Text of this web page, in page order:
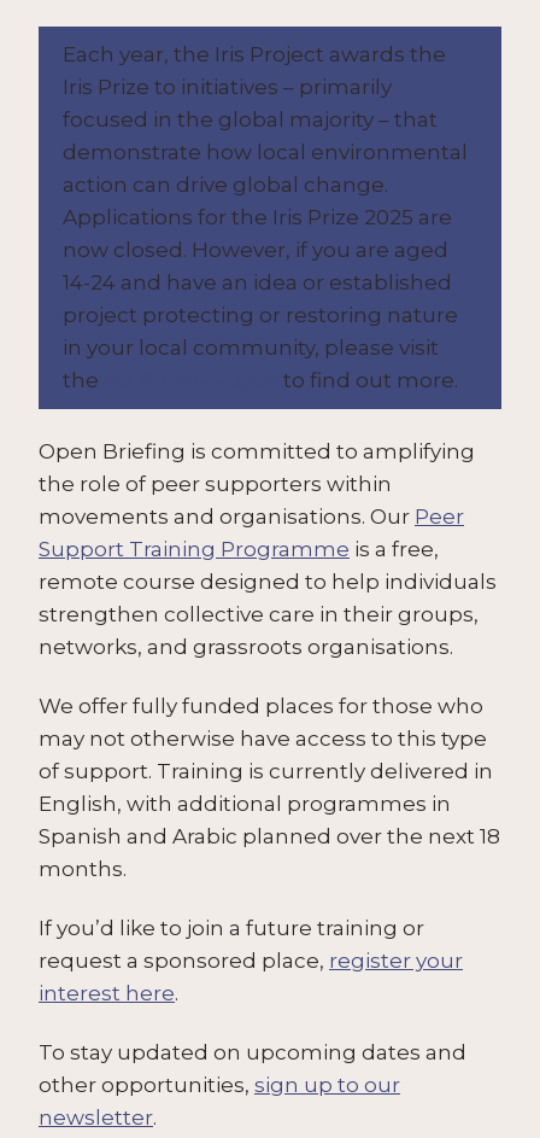
Each year, the Iris Project awards the
Iris Prize to initiatives – primarily
focused in the global majority – that
demonstrate how local environmental
action can drive global change.
Applications for the Iris Prize 2025 are
now closed. However, if you are aged
14-24 and have an idea or established
project protecting or restoring nature
in your local community, please visit
the
to find out more.
Open Briefing is committed to amplifying
the role of peer supporters within
movements and organisations. Our Peer
Support Training Programme is a free,
remote course designed to help individuals
strengthen collective care in their groups,
networks, and grassroots organisations.
We offer fully funded places for those who
may not otherwise have access to this type
of support. Training is currently delivered in
English, with additional programmes in
Spanish and Arabic planned over the next 18
months.
If you’d like to join a future training or
request a sponsored place, register your
interest here.
To stay updated on upcoming dates and
other opportunities, sign up to our
newsletter.